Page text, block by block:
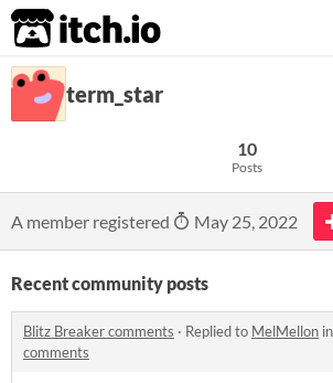
itch.io
term_star
10
Posts
A member registered May 25, 2022
Recent community posts
Blitz Breaker comments · Replied to MelMellon in
comments